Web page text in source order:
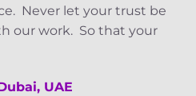
Never let your trust be
our work. So that your
UAE